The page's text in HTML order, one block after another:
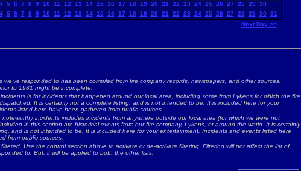
4 5 6 7 8 9 10 11 12 13 14 15 16 17 18 19 20 21 22 23 24 25 26 27 28 29 30
4 5 6 7 8 9 10 11 12 13 14 15 16 17 18 19 20 21 22 23 24 25 26 27 28 29 30
31
Next Day >>
we've responded to has been compiled from fire company records, newspapers, and other sources.
to 1981 might be incomplete.
is for incidents that happened around our local area, including some from Lykens for which the fire
It is certainly not a complete listing, and is not intended to be. It is included here for your
listed here have been gathered from public sources.
noteworthy incidents includes incidents from anywhere outside our local area (for which we were not
in this section are historical events from our fire company, Lykens, or around the world. It is certainly
and is not intended to be. It is included here for your entertainment. Incidents and events listed here
from public sources.
Use the control section above to activate or de-activate filtering. Filtering will not affect the list of
to. But, it will be applied to both the other lists.